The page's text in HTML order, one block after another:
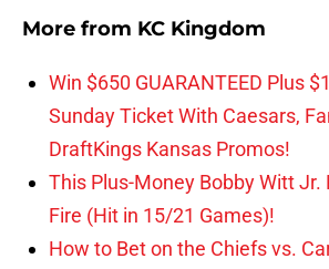
More from KC Kingdom
Win $650 GUARANTEED Plus
Sunday Ticket With Caesars,
DraftKings Kansas Promos!
This Plus-Money Bobby Witt Jr.
Fire (Hit in 15/21 Games)!
How to Bet on the Chiefs vs.